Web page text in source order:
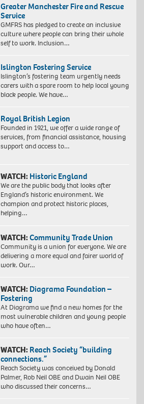
Greater Manchester Fire and Rescue
Service
GMFRS has pledged to create an inclusive
culture where people can bring their whole
self to work. Inclusion…
Islington Fostering Service
Islington’s fostering team urgently needs
carers with a spare room to help local young
black people. We have…
Royal British Legion
Founded in 1921, we offer a wide range of
services, from financial assistance, housing
support and access to…
WATCH: Historic England
We are the public body that looks after
England’s historic environment. We
champion and protect historic places,
helping…
WATCH:Community Trade Union
Community is a union for everyone. We are
delivering a more equal and fairer world of
work. Our…
WATCH: Diagrama Foundation –
Fostering
At Diagrama we find a new homes for the
most vulnerable children and young people
who have often…
WATCH: Reach Society “building
connections.”
Reach Society was conceived by Donald
Palmer, Rob Neil OBE and Dwain Neil OBE
who discussed their concerns…